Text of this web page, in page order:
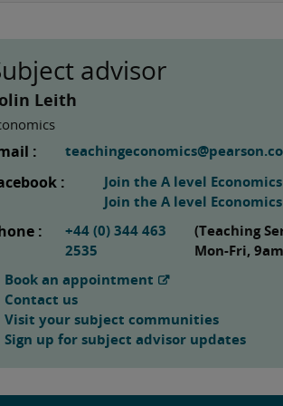
advisor
Leith
:
:
Join the A level
Join the A level
:
+44 (0) 344 463
2535
(Teaching
Mon-Fri,
Book an appointment
Contact us
Visit your subject communities
Sign up for subject advisor updates